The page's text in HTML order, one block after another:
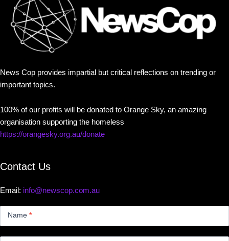
News Cop provides impartial but critical reflections on trending or
important topics.
100% of our profits will be donated to Orange Sky, an amazing
organisation supporting the homeless
https://orangesky.org.au/donate
Contact Us
Email: info@newscop.com.au
Name *